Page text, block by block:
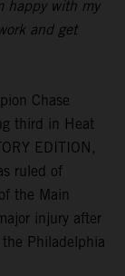
happy with my
and get
Chase
third in Heat
EDITION,
ruled of
the Main
injury after
Philadelphia